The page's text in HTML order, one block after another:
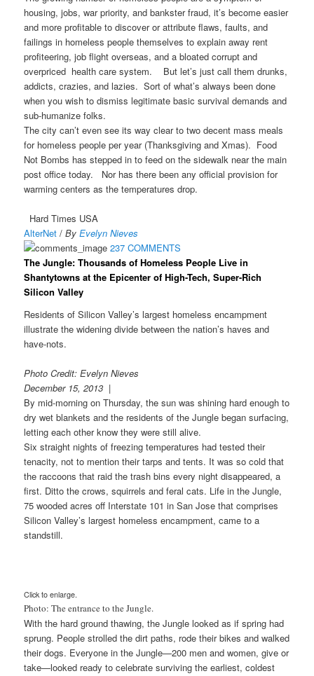
housing, jobs, war priority, and bankster fraud, it’s become easier
and more profitable to discover or attribute flaws, faults, and
failings in homeless people themselves to explain away rent
profiteering, job flight overseas, and a bloated corrupt and
overpriced health care system. But let’s just call them drunks,
addicts, crazies, and lazies. Sort of what’s always been done
when you wish to dismiss legitimate basic survival demands and
sub-humanize folks.
The city can’t even see its way clear to two decent mass meals
for homeless people per year (Thanksgiving and Xmas). Food
Not Bombs has stepped in to feed on the sidewalk near the main
post office today. Nor has there been any official provision for
warming centers as the temperatures drop.
Hard Times USA
AlterNet /By Evelyn Nieves
237 COMMENTS
The Jungle: Thousands of Homeless People Live in
Shantytowns at the Epicenter of High-Tech, Super-Rich
Silicon Valley
Residents of Silicon Valley’s largest homeless encampment
illustrate the widening divide between the nation’s haves and
have-nots.
Photo Credit: Evelyn Nieves
December 15, 2013 |
By mid-morning on Thursday, the sun was shining hard enough to
dry wet blankets and the residents of the Jungle began surfacing,
letting each other know they were still alive.
Six straight nights of freezing temperatures had tested their
tenacity, not to mention their tarps and tents. It was so cold that
the raccoons that raid the trash bins every night disappeared, a
first. Ditto the crows, squirrels and feral cats. Life in the Jungle,
75 wooded acres off Interstate 101 in San Jose that comprises
Silicon Valley’s largest homeless encampment, came to a
standstill.
Click to enlarge.
Photo: The entrance to the Jungle.
With the hard ground thawing, the Jungle looked as if spring had
sprung. People strolled the dirt paths, rode their bikes and walked
their dogs. Everyone in the Jungle—200 men and women, give or
take—looked ready to celebrate surviving the earliest, coldest